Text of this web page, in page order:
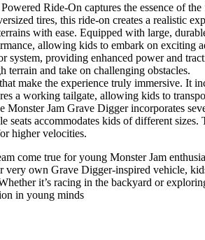
Ride-On captures the essence of
tires, this ride-on creates a realistic
with ease. Equipped with large,
allowing kids to embark on exciting
providing enhanced power and
and take on challenging obstacles.
make the experience truly immersive. It
a working tailgate, allowing kids to
Jam Grave Digger incorporates
seats accommodates kids of different
higher velocities.
come true for young Monster Jam
own Grave Digger-inspired vehicle,
it’s racing in the backyard or
in young minds